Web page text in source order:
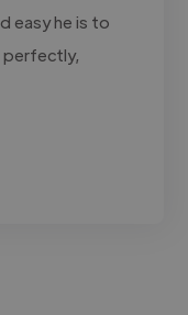
easy he is to
perfectly,